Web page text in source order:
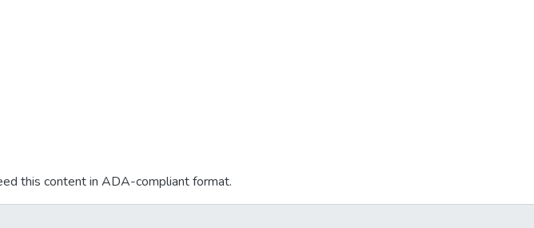
this content in ADA-compliant format.